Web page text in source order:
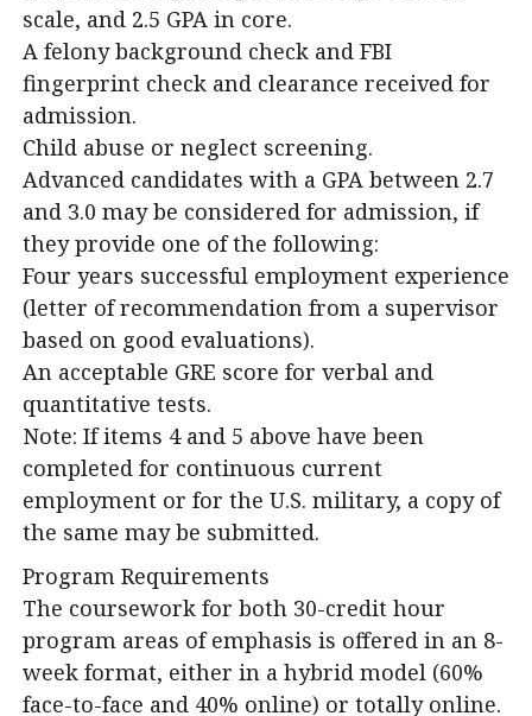
scale, and 2.5 GPA in core.
A felony background check and FBI
fingerprint check and clearance received for
admission.
Child abuse or neglect screening.
Advanced candidates with a GPA between 2.7
and 3.0 may be considered for admission, if
they provide one of the following:
Four years successful employment experience
(letter of recommendation from a supervisor
based on good evaluations).
An acceptable GRE score for verbal and
quantitative tests.
Note: If items 4 and 5 above have been
completed for continuous current
employment or for the U.S. military, a copy of
the same may be submitted.
Program Requirements
The coursework for both 30-credit hour
program areas of emphasis is offered in an 8-
week format, either in a hybrid model (60%
face-to-face and 40% online) or totally online.